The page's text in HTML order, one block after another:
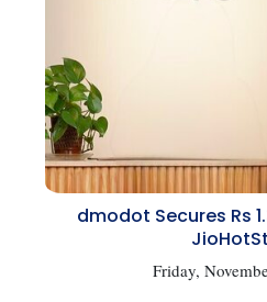
dmodot Secures Rs
Friday,